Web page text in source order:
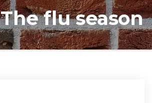
flu season